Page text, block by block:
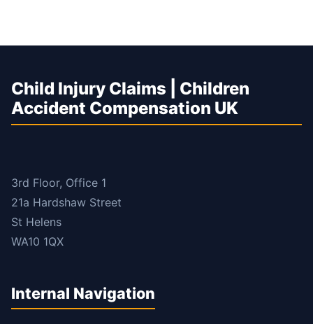
Child Injury Claims | Children
Accident Compensation UK
3rd Floor, Office 1
21a Hardshaw Street
St Helens
WA10 1QX
Internal Navigation